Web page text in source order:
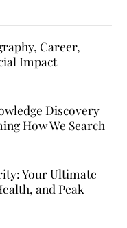
Career,
Impact
Discovery
How We Search
Your Ultimate
and Peak